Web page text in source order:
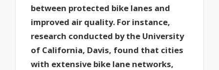
between protected bike lanes and
improved air quality. For instance,
research conducted by the University
of California, Davis, found that cities
with extensive bike lane networks,